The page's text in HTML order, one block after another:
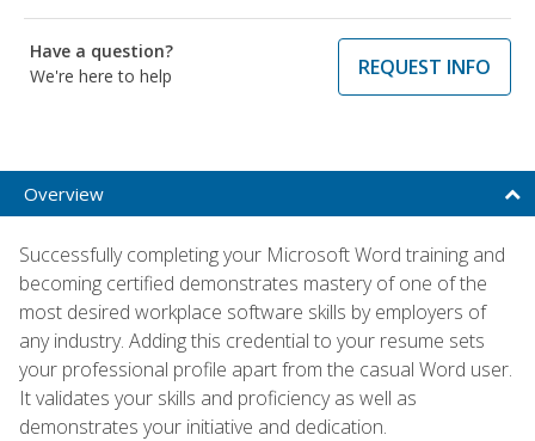
Have a question?
We're here to help
REQUEST INFO
Overview
Successfully completing your Microsoft Word training and
becoming certified demonstrates mastery of one of the
most desired workplace software skills by employers of
any industry. Adding this credential to your resume sets
your professional profile apart from the casual Word user.
It validates your skills and proficiency as well as
demonstrates your initiative and dedication.